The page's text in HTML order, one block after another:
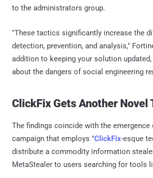
to the administrators group.
"These tactics significantly increase the
detection, prevention, and analysis,"
addition to keeping your solution
about the dangers of social engineering
ClickFix Gets Another Novel
The findings coincide with the emergence
campaign that employs "ClickFix-esque
distribute a commodity information
MetaStealer to users searching for tools